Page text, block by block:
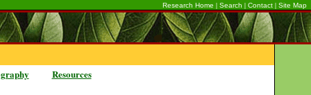
Research Home | Search | Contact | Site Map
Resources